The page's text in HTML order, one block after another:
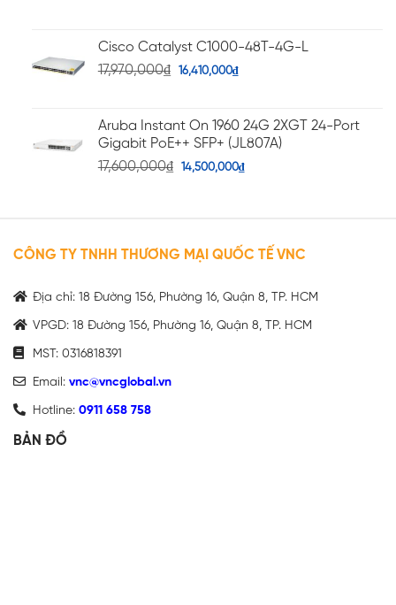
Cisco Catalyst C1000-48T-4G-L
17,970,000₫ 16,410,000₫
Aruba Instant On 1960 24G 2XGT 24-Port
Gigabit PoE++ SFP+ (JL807A)
17,600,000₫ 14,500,000₫
CÔNG TY TNHH THƯƠNG MẠI QUỐC TẾ VNC
Địa chỉ: 18 Đường 156, Phường 16, Quận 8, TP. HCM
VPGD: 18 Đường 156, Phường 16, Quận 8, TP. HCM
MST: 0316818391
Email: vnc@vncglobal.vn
Hotline: 0911 658 758
BẢN ĐỒ